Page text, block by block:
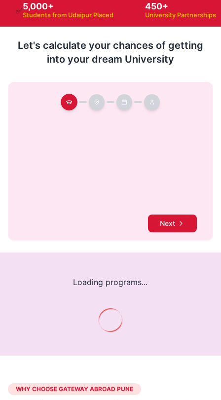
✅5,000+
Students from Udaipur Placed
450+
University Partnerships
Let's calculate your chances of getting
into your dream University
Next
Loading programs...
WHY CHOOSE GATEWAY ABROAD PUNE